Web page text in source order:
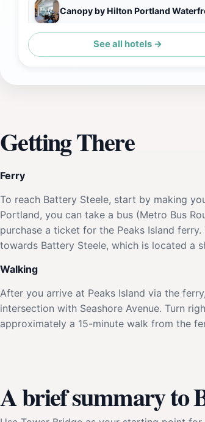
Canopy by Hilton Portland
See all hotels →
Getting There
Ferry
To reach Battery Steele, start by making
Portland, you can take a bus (Metro Bus
purchase a ticket for the Peaks Island
towards Battery Steele, which is located a
Walking
After you arrive at Peaks Island via the
intersection with Seashore Avenue. Turn
approximately a 15-minute walk from the
A brief summary to